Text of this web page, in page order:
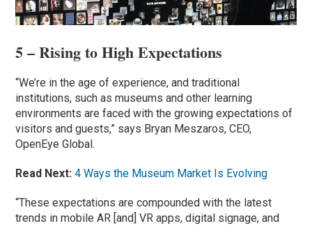
5 – Rising to High Expectations
“We’re in the age of experience, and traditional
institutions, such as museums and other learning
environments are faced with the growing expectations of
visitors and guests,” says Bryan Meszaros, CEO,
OpenEye Global.
Read Next:4 Ways the Museum Market Is Evolving
“These expectations are compounded with the latest
trends in mobile AR [and] VR apps, digital signage, and